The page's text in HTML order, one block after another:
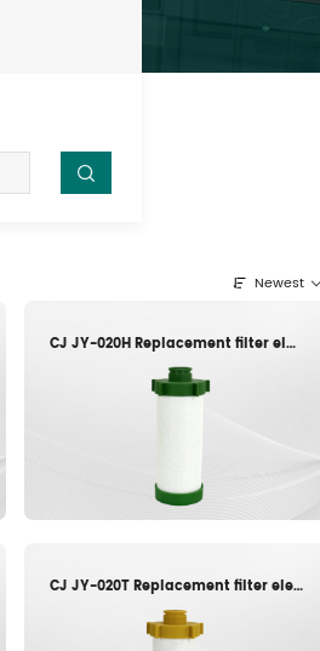
Newest
CJ JY-020H Replacement filter element
CJ JY-020T Replacement filter element